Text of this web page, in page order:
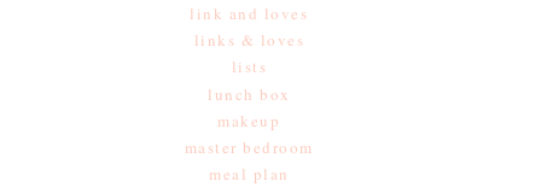
link and loves
links & loves
lists
lunch box
makeup
master bedroom
meal plan